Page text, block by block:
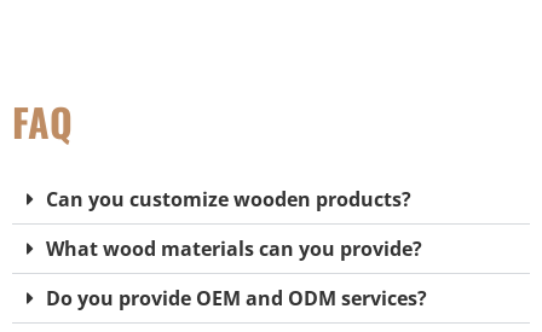
FAQ
Can you customize wooden products?
What wood materials can you provide?
Do you provide OEM and ODM services?